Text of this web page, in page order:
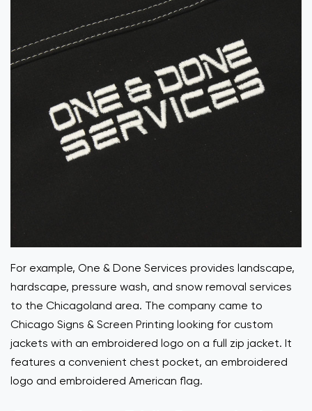
For example, One & Done Services provides landscape,
hardscape, pressure wash, and snow removal services
to the Chicagoland area. The company came to
Chicago Signs & Screen Printing looking for custom
jackets with an embroidered logo on a full zip jacket. It
features a convenient chest pocket, an embroidered
logo and embroidered American flag.